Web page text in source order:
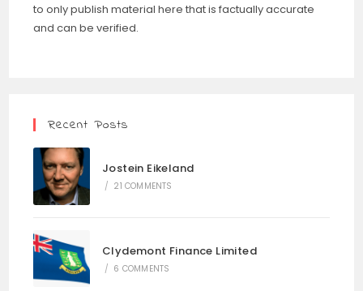
to only publish material here that is factually accurate
and can be verified.
Recent Posts
Jostein Eikeland
/ 21 COMMENTS
Clydemont Finance Limited
/ 6 COMMENTS